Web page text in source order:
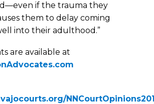
if the trauma they
them to delay coming
into their adulthood.”
are available at